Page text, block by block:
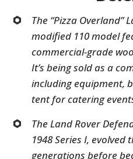
The “Pizza Overland”
modified 110 model
commercial-grade
It’s being sold as a
including equipment,
tent for catering
The Land Rover
1948 Series I, evolved
generations before